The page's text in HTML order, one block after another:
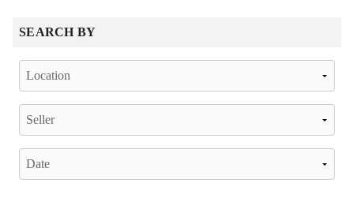
SEARCH BY